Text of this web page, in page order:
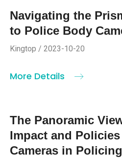
Navigating the
to Police Body
Kingtop / 2023-10-20
More Details
The Panoramic
Impact and
Cameras in Policing